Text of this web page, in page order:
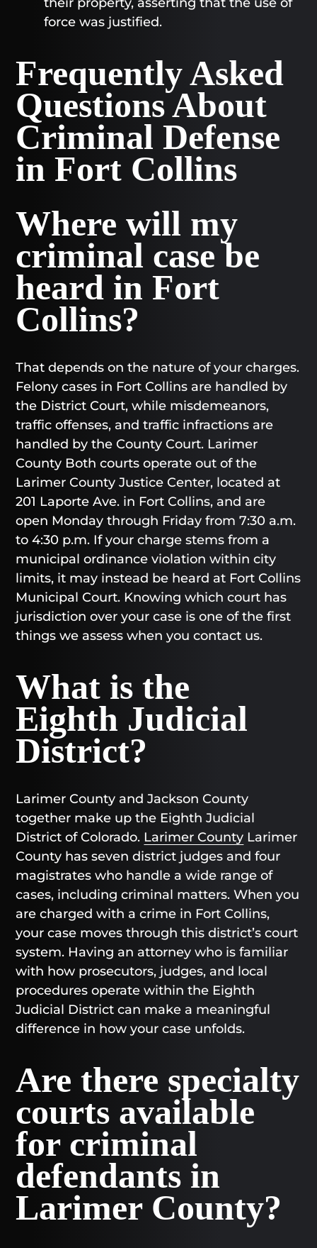
force was justified.
Frequently Asked
Questions About
Criminal Defense
in Fort Collins
Where will my
criminal case be
heard in Fort
Collins?
That depends on the nature of your charges.
Felony cases in Fort Collins are handled by
the District Court, while misdemeanors,
traffic offenses, and traffic infractions are
handled by the County Court. Larimer
County Both courts operate out of the
Larimer County Justice Center, located at
201 Laporte Ave. in Fort Collins, and are
open Monday through Friday from 7:30 a.m.
to 4:30 p.m. If your charge stems from a
municipal ordinance violation within city
limits, it may instead be heard at Fort Collins
Municipal Court. Knowing which court has
jurisdiction over your case is one of the first
things we assess when you contact us.
What is the
Eighth Judicial
District?
Larimer County and Jackson County
together make up the Eighth Judicial
District of Colorado. Larimer County Larimer
County has seven district judges and four
magistrates who handle a wide range of
cases, including criminal matters. When you
are charged with a crime in Fort Collins,
your case moves through this district’s court
system. Having an attorney who is familiar
with how prosecutors, judges, and local
procedures operate within the Eighth
Judicial District can make a meaningful
difference in how your case unfolds.
Are there specialty
courts available
for criminal
defendants in
Larimer County?